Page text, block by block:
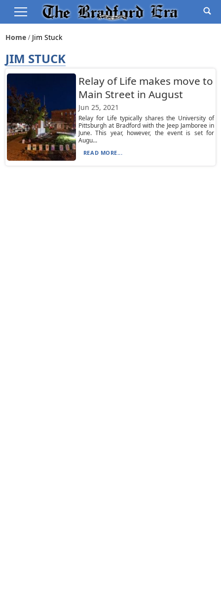
Home Jim Stuck
JIM STUCK
Relay of Life makes move to
Main Street in August
Jun 25, 2021
Relay for Life typically shares the University of
Pittsburgh at Bradford with the Jeep Jamboree in
June. This year, however, the event is set for
Augu...
READ MORE...